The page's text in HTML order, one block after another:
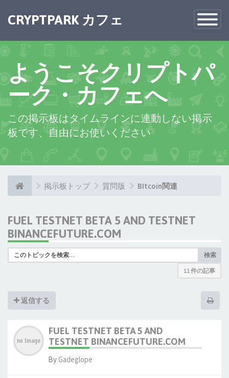
Toggle
CRYPTPARK カフェ
ようこそクリプトパ
ーク・カフェへ
この掲示板はタイムラインに連動しない掲示
板です、自由にお使いください
掲示板トップ 質問版 BItcoin関連
FUEL TESTNET BETA 5 AND TESTNET
BINANCEFUTURE.COM
検索
11 件の記事
返信する
FUEL TESTNET BETA 5 AND
TESTNET BINANCEFUTURE.COM
ByGadeglope